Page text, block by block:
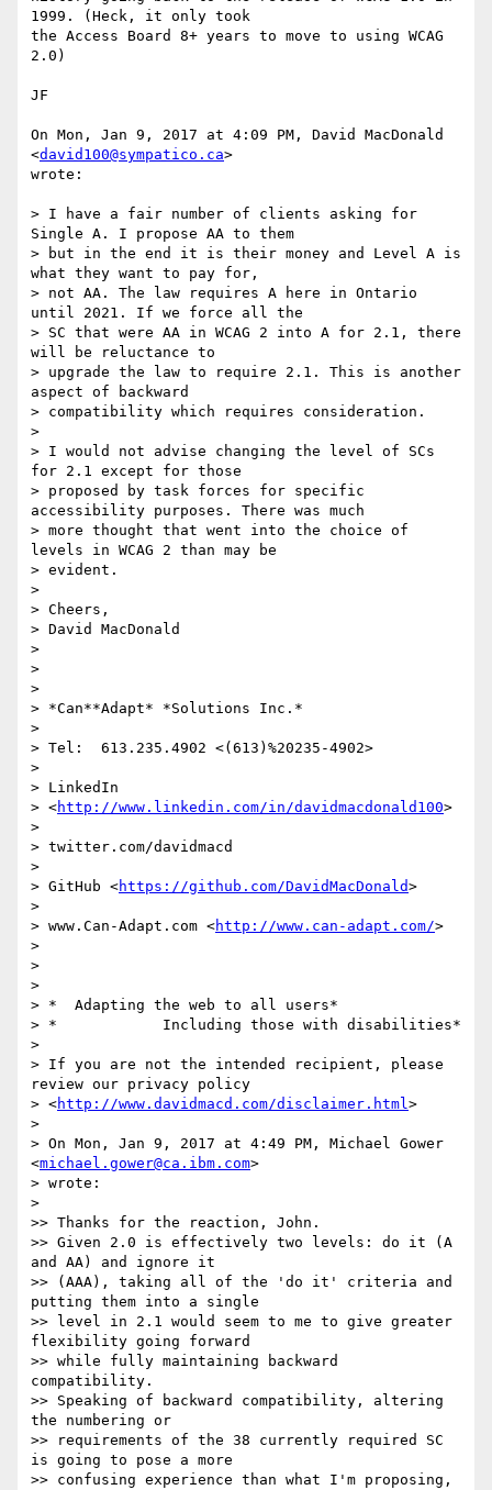
1999. (Heck, it only took
the Access Board 8+ years to move to using WCAG
2.0)
JF
On Mon, Jan 9, 2017 at 4:09 PM, David MacDonald
<david100@sympatico.ca>
wrote:
> I have a fair number of clients asking for
Single A. I propose AA to them
> but in the end it is their money and Level A is
what they want to pay for,
> not AA. The law requires A here in Ontario
until 2021. If we force all the
> SC that were AA in WCAG 2 into A for 2.1, there
will be reluctance to
> upgrade the law to require 2.1. This is another
aspect of backward
> compatibility which requires consideration.
>
> I would not advise changing the level of SCs
for 2.1 except for those
> proposed by task forces for specific
accessibility purposes. There was much
> more thought that went into the choice of
levels in WCAG 2 than may be
> evident.
>
> Cheers,
> David MacDonald
>
>
>
> *Can**Adapt* *Solutions Inc.*
>
> Tel:  613.235.4902 <(613)%20235-4902>
>
> LinkedIn
> <http://www.linkedin.com/in/davidmacdonald100>
>
> twitter.com/davidmacd
>
> GitHub <https://github.com/DavidMacDonald>
>
> www.Can-Adapt.com <http://www.can-adapt.com/>
>
>
>
> *  Adapting the web to all users*
> *            Including those with disabilities*
>
> If you are not the intended recipient, please
review our privacy policy
> <http://www.davidmacd.com/disclaimer.html>
>
> On Mon, Jan 9, 2017 at 4:49 PM, Michael Gower
<michael.gower@ca.ibm.com>
> wrote:
>
>> Thanks for the reaction, John.
>> Given 2.0 is effectively two levels: do it (A
and AA) and ignore it
>> (AAA), taking all of the 'do it' criteria and
putting them into a single
>> level in 2.1 would seem to me to give greater
flexibility going forward
>> while fully maintaining backward
compatibility.
>> Speaking of backward compatibility, altering
the numbering or
>> requirements of the 38 currently required SC
is going to pose a more
>> confusing experience than what I'm proposing,